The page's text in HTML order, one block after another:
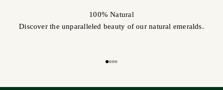
100% Natural
Discover the unparalleled beauty of our natural emeralds.